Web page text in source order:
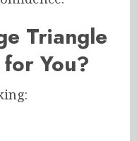
Triangle
You?